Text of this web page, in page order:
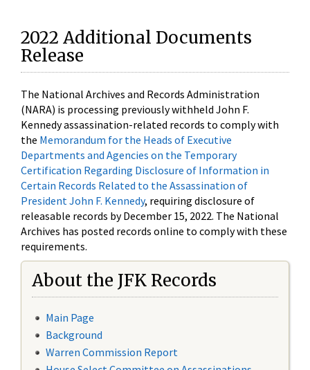
2022 Additional Documents
Release
The National Archives and Records Administration
(NARA) is processing previously withheld John F.
Kennedy assassination-related records to comply with
the Memorandum for the Heads of Executive
Departments and Agencies on the Temporary
Certification Regarding Disclosure of Information in
Certain Records Related to the Assassination of
President John F. Kennedy, requiring disclosure of
releasable records by December 15, 2022. The National
Archives has posted records online to comply with these
requirements.
About the JFK Records
Main Page
Background
Warren Commission Report